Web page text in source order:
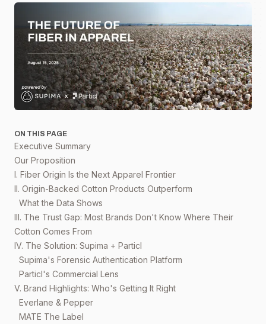
ON THIS PAGE
Executive Summary
Our Proposition
I. Fiber Origin Is the Next Apparel Frontier
II. Origin-Backed Cotton Products Outperform
What the Data Shows
III. The Trust Gap: Most Brands Don't Know Where Their
Cotton Comes From
IV. The Solution: Supima + Particl
Supima's Forensic Authentication Platform
Particl's Commercial Lens
V. Brand Highlights: Who's Getting It Right
Everlane & Pepper
MATE The Label